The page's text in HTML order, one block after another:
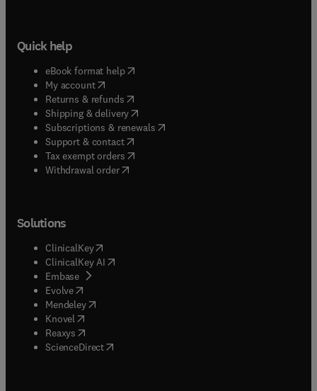
Quick help
eBook format help( opens in new tab/window
My account( opens in new tab/window
Returns & refunds( opens in new tab/window
Shipping & delivery(opens in new tab/window
Subscriptions & renewals( opens in new tab/window
Support & contact( opens in new tab/window
Tax exempt orders( opens in new tab/window
Withdrawal order
Solutions
ClinicalKey(opens in new tab/window
ClinicalKey AI opens in new tab/window
Embase( opens in new tab/window
Evolve(opens in new tab/window
Mendeley( opens in new tab/window
Knovel (opens in new tab/window
Reaxys (opens in new tab/window
ScienceDirect(opens in new tab/window